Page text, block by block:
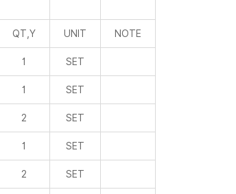
QT,Y UNIT NOTE
1 SET
1 SET
2 SET
1 SET
2 SET